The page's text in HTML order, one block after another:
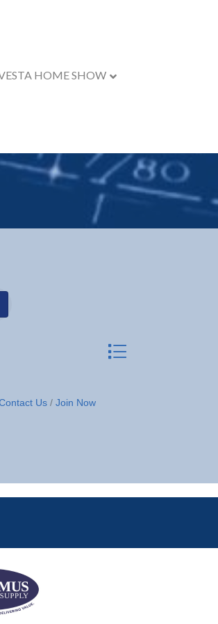
HOME SHOW
Button group with
Us Join Now